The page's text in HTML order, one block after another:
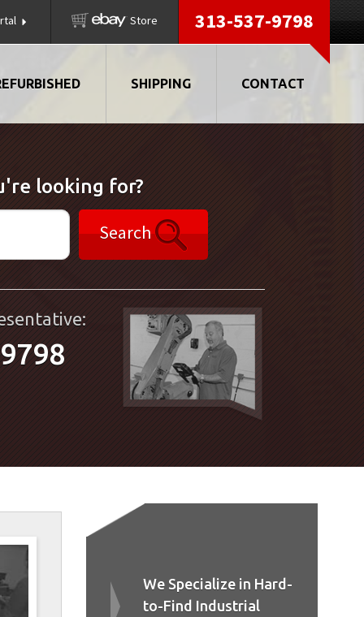
Store 313-537-9798
SHIPPING CONTACT
looking for?
Search
We Specialize in Hard-
to-Find Industrial